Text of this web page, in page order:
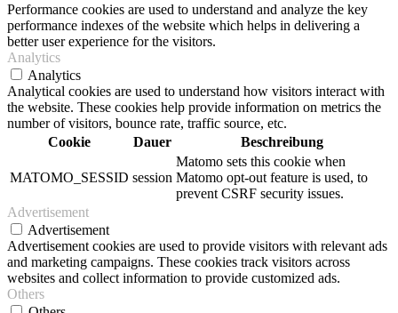
Performance cookies are used to understand and analyze the key
performance indexes of the website which helps in delivering a
better user experience for the visitors.
Analytics
Analytics
Analytical cookies are used to understand how visitors interact with
the website. These cookies help provide information on metrics the
number of visitors, bounce rate, traffic source, etc.
Cookie
Dauer Beschreibung
MATOMO_SESSID session
Matomo sets this cookie when
Matomo opt-out feature is used, to
prevent CSRF security issues.
Advertisement
Advertisement
Advertisement cookies are used to provide visitors with relevant ads
and marketing campaigns. These cookies track visitors across
websites and collect information to provide customized ads.
Others